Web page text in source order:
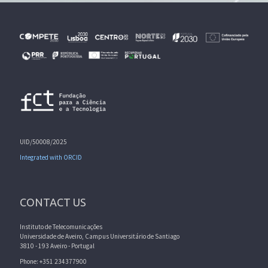
UID/50008/2025
Integrated with ORCID
CONTACT US
Instituto de Telecomunicações
Universidade de Aveiro, Campus Universitário de Santiago
3810 - 193 Aveiro - Portugal
Phone: +351 234377900